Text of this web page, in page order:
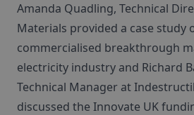
Amanda Quadling, Technical
Materials provided a case study
commercialised breakthrough
electricity industry and Richard
Technical Manager at
discussed the Innovate UK